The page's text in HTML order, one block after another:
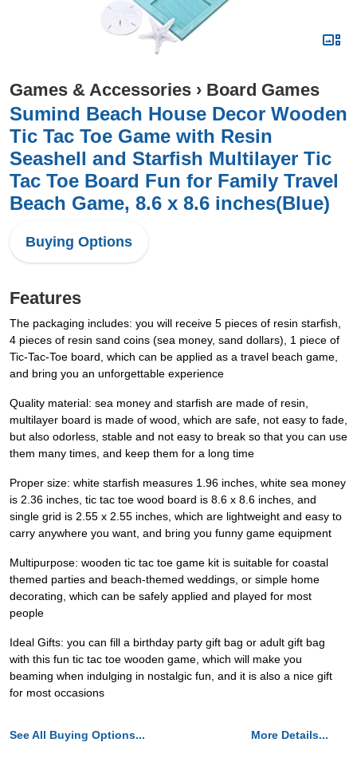
Games & Accessories › Board Games
Sumind Beach House Decor Wooden
Tic Tac Toe Game with Resin
Seashell and Starfish Multilayer Tic
Tac Toe Board Fun for Family Travel
Beach Game, 8.6 x 8.6 inches(Blue)
Buying Options
Features
The packaging includes: you will receive 5 pieces of resin starfish,
4 pieces of resin sand coins (sea money, sand dollars), 1 piece of
Tic-Tac-Toe board, which can be applied as a travel beach game,
and bring you an unforgettable experience
Quality material: sea money and starfish are made of resin,
multilayer board is made of wood, which are safe, not easy to fade,
but also odorless, stable and not easy to break so that you can use
them many times, and keep them for a long time
Proper size: white starfish measures 1.96 inches, white sea money
is 2.36 inches, tic tac toe wood board is 8.6 x 8.6 inches, and
single grid is 2.55 x 2.55 inches, which are lightweight and easy to
carry anywhere you want, and bring you funny game equipment
Multipurpose: wooden tic tac toe game kit is suitable for coastal
themed parties and beach-themed weddings, or simple home
decorating, which can be safely applied and played for most
people
Ideal Gifts: you can fill a birthday party gift bag or adult gift bag
with this fun tic tac toe wooden game, which will make you
beaming when indulging in nostalgic fun, and it is also a nice gift
for most occasions
See All Buying Options... More Details...